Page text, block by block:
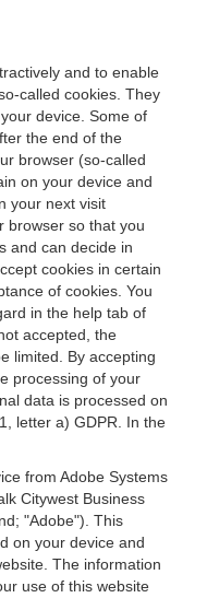
and to enable
called cookies. They
device. Some of
the end of the
browser (so-called
on your device and
your next visit
browser so that you
and can decide in
cookies in certain
of cookies. You
in the help tab of
accepted, the
limited. By accepting
processing of your
data is processed on
letter a) GDPR. In the
from Adobe Systems
Citywest Business
"Adobe"). This
on your device and
The information
use of this website